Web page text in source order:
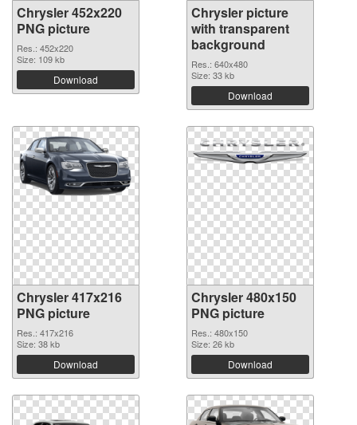
Chrysler 452x220
PNG picture
Res.: 452x220
Size: 109 kb
Download
Chrysler picture
with transparent
background
Res.: 640x480
Size: 33 kb
Download
Chrysler 417x216
PNG picture
Res.: 417x216
Size: 38 kb
Download
Chrysler 480x150
PNG picture
Res.: 480x150
Size: 26 kb
Download